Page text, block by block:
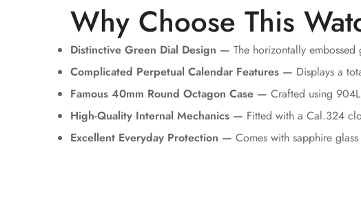
Why Choose This
Distinctive Green Dial Design — The horizontally
Complicated Perpetual Calendar Features — Displays a
Famous 40mm Round Octagon Case — Crafted using
High-Quality Internal Mechanics — Fitted with a Cal.324
Excellent Everyday Protection — Comes with sapphire